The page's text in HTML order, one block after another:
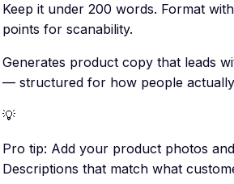
Keep it under 200 words. Format
points for scanability.
Generates product copy that leads
— structured for how people
💡
Pro tip: Add your product photos
Descriptions that match what